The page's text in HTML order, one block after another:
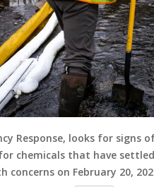
Response, looks for
for chemicals that have
on February 20,